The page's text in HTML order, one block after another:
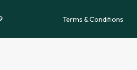
Terms & Conditions